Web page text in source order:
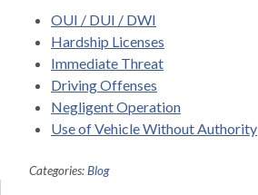
OUI / DUI / DWI
Hardship Licenses
Immediate Threat
Driving Offenses
Negligent Operation
Use of Vehicle Without Authority
Categories:Blog